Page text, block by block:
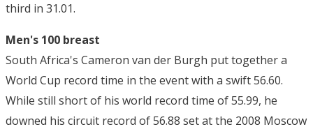
third in 31.01.
Men's 100 breast
South Africa's Cameron van der Burgh put together a
World Cup record time in the event with a swift 56.60.
While still short of his world record time of 55.99, he
downed his circuit record of 56.88 set at the 2008 Moscow